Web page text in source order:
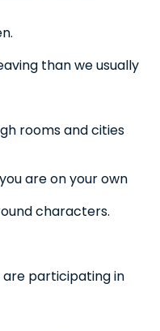
than we usually
rooms and cities
are on your own
characters.
participating in